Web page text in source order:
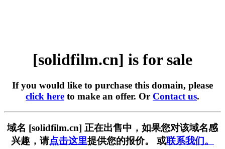
[solidfilm.cn] is for sale
If you would like to purchase this domain, please
click here to make an offer. Or Contact us.
域名 [solidfilm.cn] 正在出售中，如果您对该域名感
兴趣，请点击这里提供您的报价。 或联系我们。